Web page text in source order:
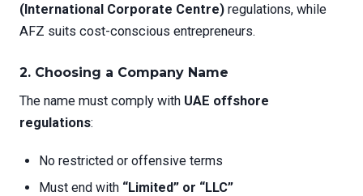
(International Corporate Centre) regulations, while
AFZ suits cost-conscious entrepreneurs.
2. Choosing a Company Name
The name must comply with UAE offshore
regulations:
No restricted or offensive terms
Must end with “Limited” or “LLC”